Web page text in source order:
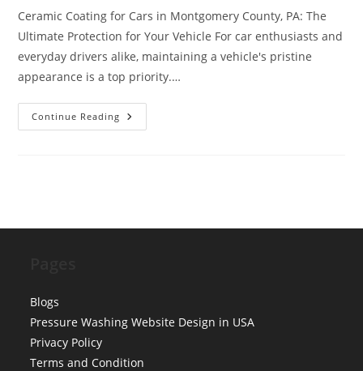
Ceramic Coating for Cars in Montgomery County, PA: The
Ultimate Protection for Your Vehicle For car enthusiasts and
everyday drivers alike, maintaining a vehicle's pristine
appearance is a top priority.…
Continue Reading Ceramic
Coating
Blogs
Pressure Washing Website Design in USA
Privacy Policy
Terms and Condition